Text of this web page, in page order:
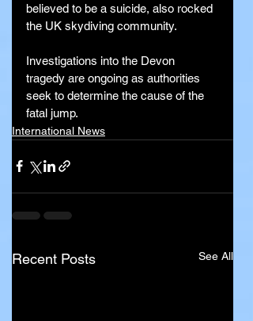
believed to be a suicide, also rocked
the UK skydiving community.
Investigations into the Devon
tragedy are ongoing as authorities
seek to determine the cause of the
fatal jump.
International News
Recent Posts See All